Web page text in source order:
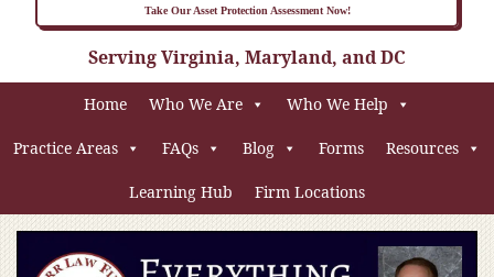
Take Our Asset Protection Assessment Now!
Serving Virginia, Maryland, and DC
Home Who We Are Who We Help
Practice Areas FAQs Blog Forms Resources
Learning Hub Firm Locations